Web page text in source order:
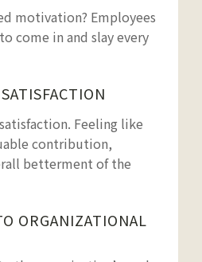
motivation? Employees
come in and slay every
Feeling like
contribution,
betterment of the
ORGANIZATIONAL